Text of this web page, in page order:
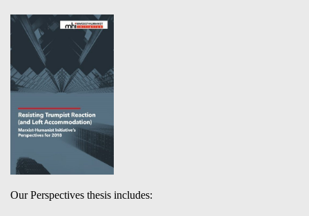
Our Perspectives thesis includes: